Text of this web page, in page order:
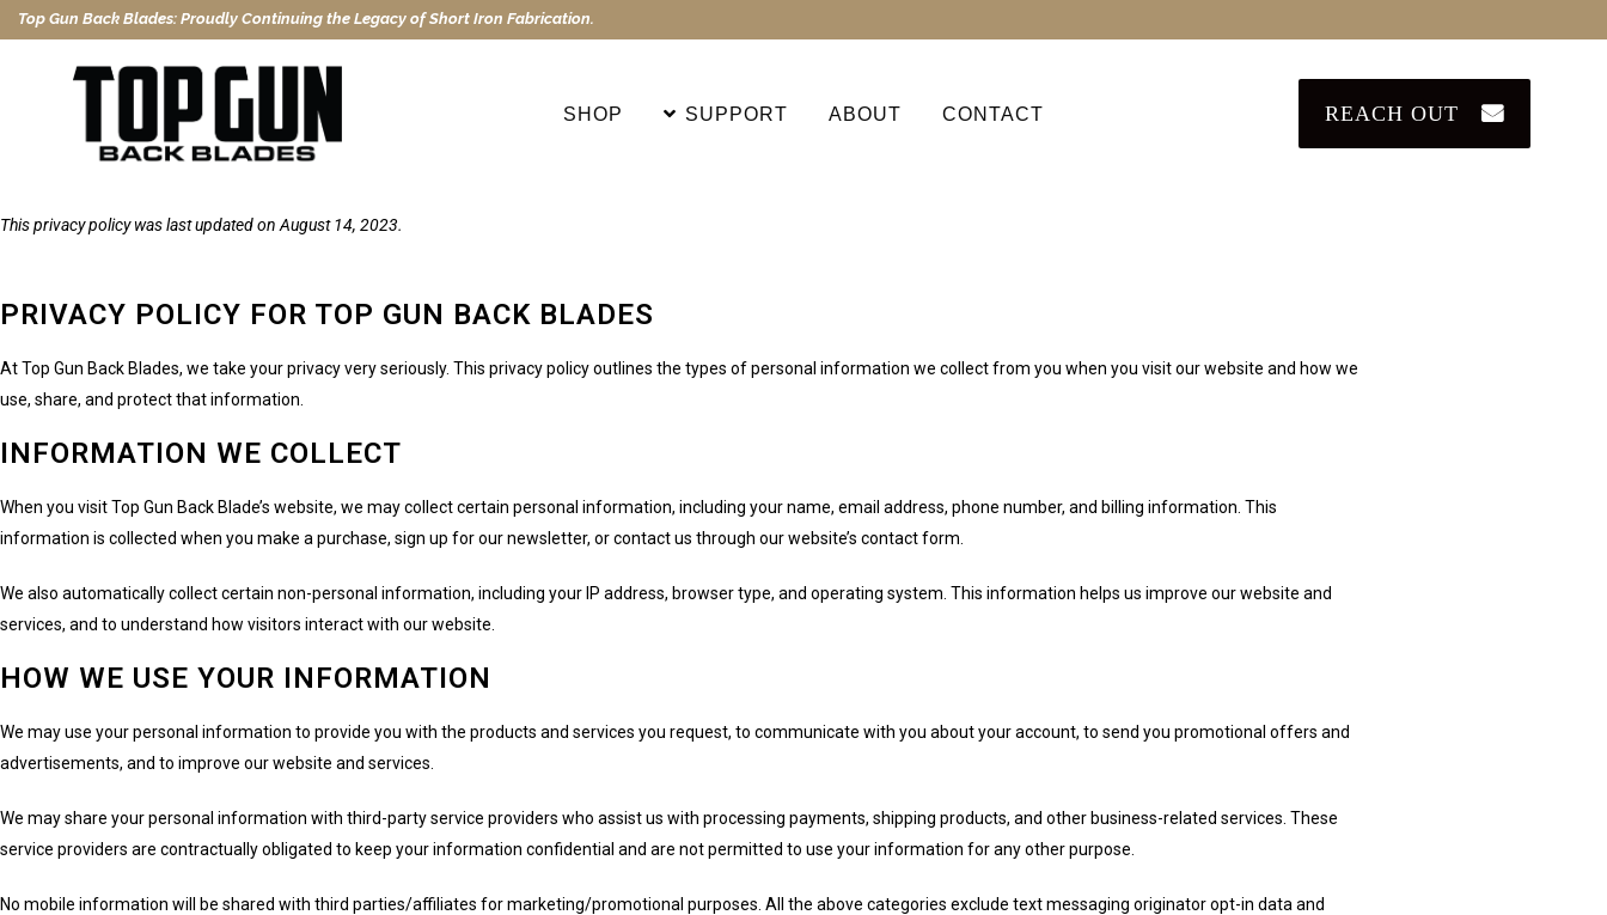
Top Gun Back Blades: Proudly Continuing the Legacy of Short Iron Fabrication.
REACH OUT
SHOP SUPPORT ABOUT CONTACT
This privacy policy was last updated on August 14, 2023.
PRIVACY POLICY FOR TOP GUN BACK BLADES
At Top Gun Back Blades, we take your privacy very seriously. This privacy policy outlines the types of personal information we collect from you when you visit our website and how we
use, share, and protect that information.
INFORMATION WE COLLECT
When you visit Top Gun Back Blade’s website, we may collect certain personal information, including your name, email address, phone number, and billing information. This
information is collected when you make a purchase, sign up for our newsletter, or contact us through our website’s contact form.
We also automatically collect certain non-personal information, including your IP address, browser type, and operating system. This information helps us improve our website and
services, and to understand how visitors interact with our website.
HOW WE USE YOUR INFORMATION
We may use your personal information to provide you with the products and services you request, to communicate with you about your account, to send you promotional offers and
advertisements, and to improve our website and services.
We may share your personal information with third-party service providers who assist us with processing payments, shipping products, and other business-related services. These
service providers are contractually obligated to keep your information confidential and are not permitted to use your information for any other purpose.
No mobile information will be shared with third parties/affiliates for marketing/promotional purposes. All the above categories exclude text messaging originator opt-in data and